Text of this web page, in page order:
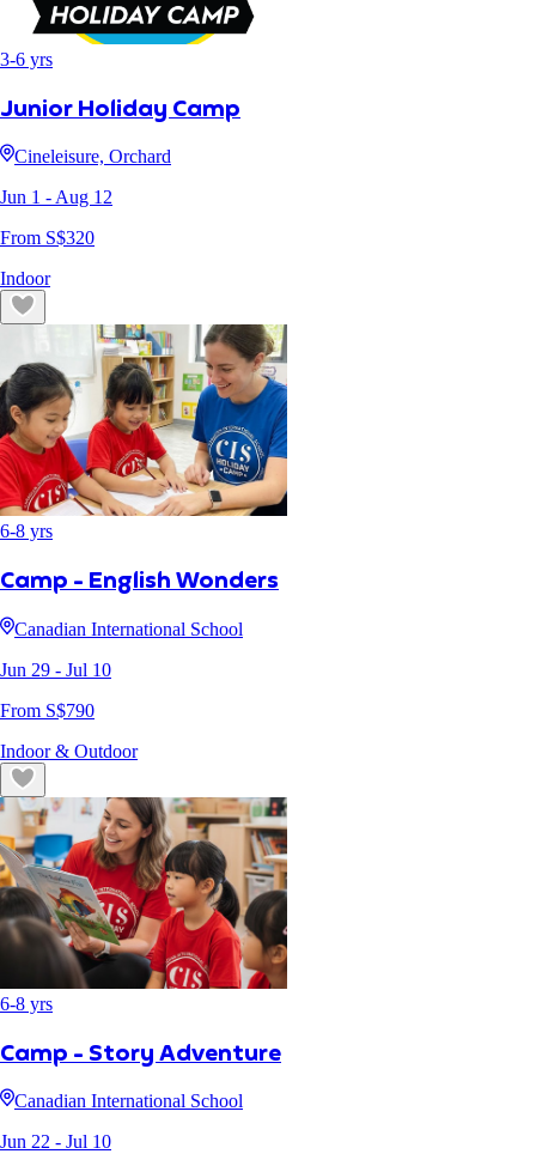
3-6 yrs
Junior Holiday Camp
Cineleisure, Orchard
Jun 1 - Aug 12
From S$320
Indoor
6-8 yrs
Camp - English Wonders
Canadian International School
Jun 29 - Jul 10
From S$790
Indoor & Outdoor
6-8 yrs
Camp - Story Adventure
Canadian International School
Jun 22 - Jul 10